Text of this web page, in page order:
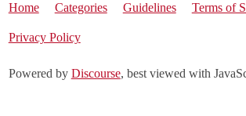
Home Categories Guidelines Terms of
Privacy Policy
Powered by Discourse, best viewed with